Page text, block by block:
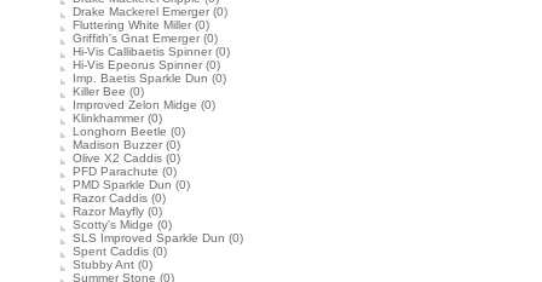
Drake Mackerel Emerger (0)
Fluttering White Miller (0)
Griffith's Gnat Emerger (0)
Hi-Vis Callibaetis Spinner (0)
Hi-Vis Epeorus Spinner (0)
Imp. Baetis Sparkle Dun (0)
Killer Bee (0)
Improved Zelon Midge (0)
Klinkhammer (0)
Longhorn Beetle (0)
Madison Buzzer (0)
Olive X2 Caddis (0)
PFD Parachute (0)
PMD Sparkle Dun (0)
Razor Caddis (0)
Razor Mayfly (0)
Scotty's Midge (0)
SLS Improved Sparkle Dun (0)
Spent Caddis (0)
Stubby Ant (0)
Summer Stone (0)